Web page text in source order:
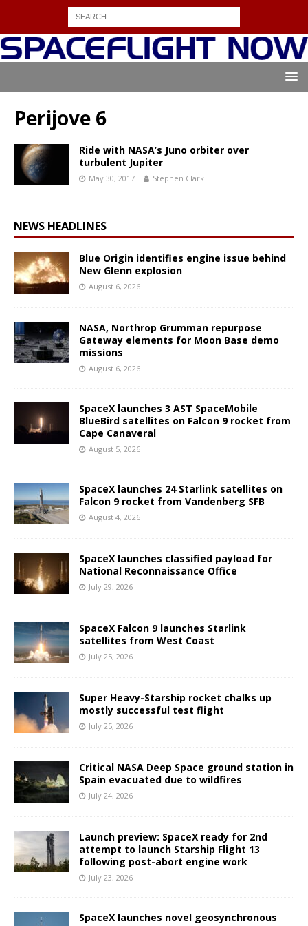
Perijove 6
Ride with NASA’s Juno orbiter over
turbulent Jupiter
May 30, 2017 Stephen Clark
NEWS HEADLINES
Blue Origin identifies engine issue behind
New Glenn explosion
August 6, 2026
NASA, Northrop Grumman repurpose
Gateway elements for Moon Base demo
missions
August 6, 2026
SpaceX launches 3 AST SpaceMobile
BlueBird satellites on Falcon 9 rocket from
Cape Canaveral
August 5, 2026
SpaceX launches 24 Starlink satellites on
Falcon 9 rocket from Vandenberg SFB
August 4, 2026
SpaceX launches classified payload for
National Reconnaissance Office
July 29, 2026
SpaceX Falcon 9 launches Starlink
satellites from West Coast
July 25, 2026
Super Heavy-Starship rocket chalks up
mostly successful test flight
July 25, 2026
Critical NASA Deep Space ground station in
Spain evacuated due to wildfires
July 24, 2026
Launch preview: SpaceX ready for 2nd
attempt to launch Starship Flight 13
following post-abort engine work
July 23, 2026
SpaceX launches novel geosynchronous